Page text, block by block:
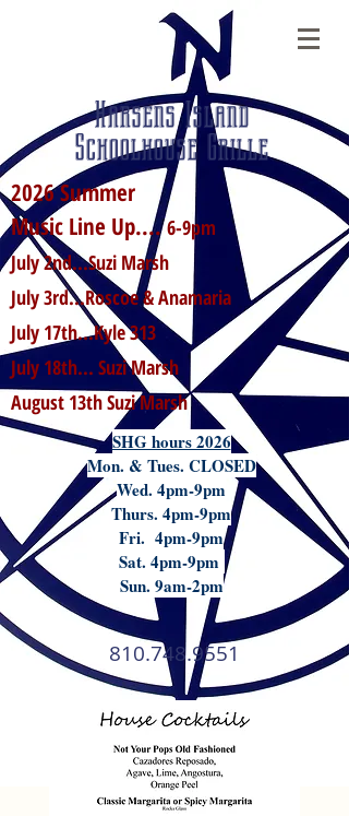
Harsens Island
Schoolhouse Grille
2026 Summer
Music Line Up....6-9pm
July 2nd...Suzi Marsh
July 3rd...Roscoe & Anamaria
July 17th...Kyle 313
July 18th... Suzi Marsh
August 13th Suzi Marsh
SHG hours 2026
Mon. & Tues. CLOSED
Wed. 4pm-9pm
Thurs. 4pm-9pm
Fri. 4pm-9pm
Sat. 4pm-9pm
Sun. 9am-2pm
810.748.9551